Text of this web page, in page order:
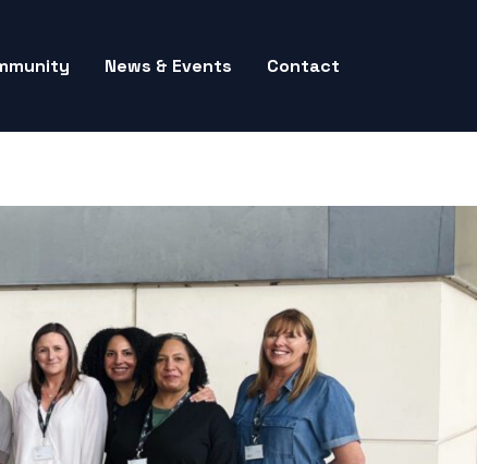
News & Events Contact